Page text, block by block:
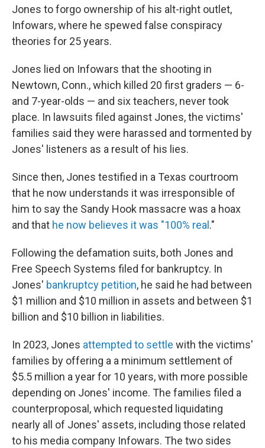
Jones to forgo ownership of his alt-right outlet,
Infowars, where he spewed false conspiracy
theories for 25 years.
Jones lied on Infowars that the shooting in
Newtown, Conn., which killed 20 first graders — 6-
and 7-year-olds — and six teachers, never took
place. In lawsuits filed against Jones, the victims'
families said they were harassed and tormented by
Jones' listeners as a result of his lies.
Since then, Jones testified in a Texas courtroom
that he now understands it was irresponsible of
him to say the Sandy Hook massacre was a hoax
and that he now believes it was "100% real ."
Following the defamation suits, both Jones and
Free Speech Systems filed for bankruptcy. In
Jones' bankruptcy petition, he said he had between
$1 million and $10 million in assets and between $1
billion and $10 billion in liabilities.
In 2023, Jones attempted to settle with the victims'
families by offering a a minimum settlement of
$5.5 million a year for 10 years, with more possible
depending on Jones' income. The families filed a
counterproposal, which requested liquidating
nearly all of Jones' assets, including those related
to his media company Infowars. The two sides